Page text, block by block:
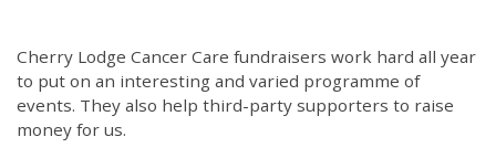
Cherry Lodge Cancer Care fundraisers work hard all year
to put on an interesting and varied programme of
events. They also help third-party supporters to raise
money for us.